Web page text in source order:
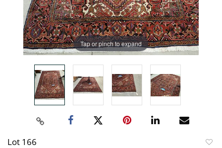
Tap or pinch to expand
Lot 166